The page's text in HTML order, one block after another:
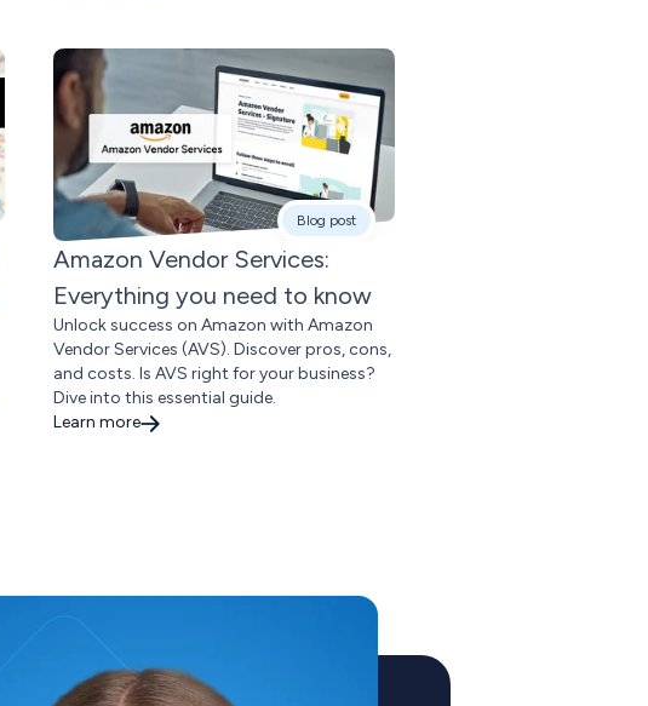
Blog post
Amazon Vendor Services:
Everything you need to know
Unlock success on Amazon with Amazon
Vendor Services (AVS). Discover pros, cons,
and costs. Is AVS right for your business?
Dive into this essential guide.
Learn more